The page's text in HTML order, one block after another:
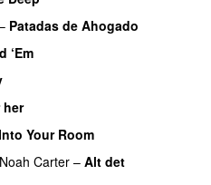
Patadas de Ahogado
‘Em
her
Your Room
Noah Carter – Alt det